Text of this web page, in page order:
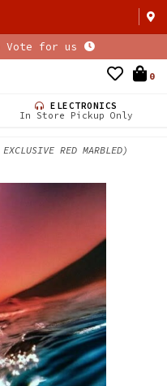
Vote for us
0
ELECTRONICS
In Store Pickup Only
RED MARBLED)